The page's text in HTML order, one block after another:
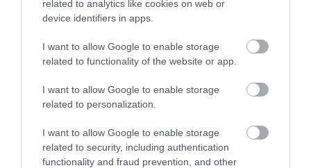
related to analytics like cookies on web or
device identifiers in apps.
I want to allow Google to enable storage
related to functionality of the website or app.
I want to allow Google to enable storage
related to personalization.
I want to allow Google to enable storage
related to security, including authentication
functionality and fraud prevention, and other